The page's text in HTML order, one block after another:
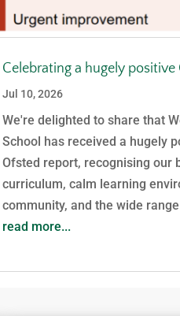
Celebrating a hugely
Jul 10, 2026
We're delighted to share that
School has received a hugely
Ofsted report, recognising our
curriculum, calm learning
community, and the wide
read more...